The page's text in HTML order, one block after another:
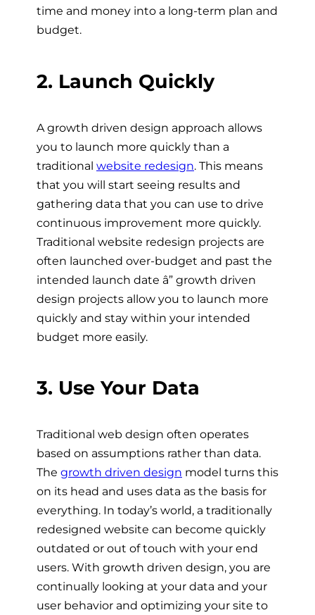
time and money into a long-term plan and
budget.
2. Launch Quickly
A growth driven design approach allows
you to launch more quickly than a
traditional website redesign. This means
that you will start seeing results and
gathering data that you can use to drive
continuous improvement more quickly.
Traditional website redesign projects are
often launched over-budget and past the
intended launch date â” growth driven
design projects allow you to launch more
quickly and stay within your intended
budget more easily.
3. Use Your Data
Traditional web design often operates
based on assumptions rather than data.
The growth driven design model turns this
on its head and uses data as the basis for
everything. In today’s world, a traditionally
redesigned website can become quickly
outdated or out of touch with your end
users. With growth driven design, you are
continually looking at your data and your
user behavior and optimizing your site to